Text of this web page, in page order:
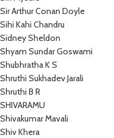
Sir Arthur Conan Doyle
Sihi Kahi Chandru
Sidney Sheldon
Shyam Sundar Goswami
Shubhratha K S
Shruthi Sukhadev Jarali
Shruthi B R
SHIVARAMU
Shivakumar Mavali
Shiv Khera